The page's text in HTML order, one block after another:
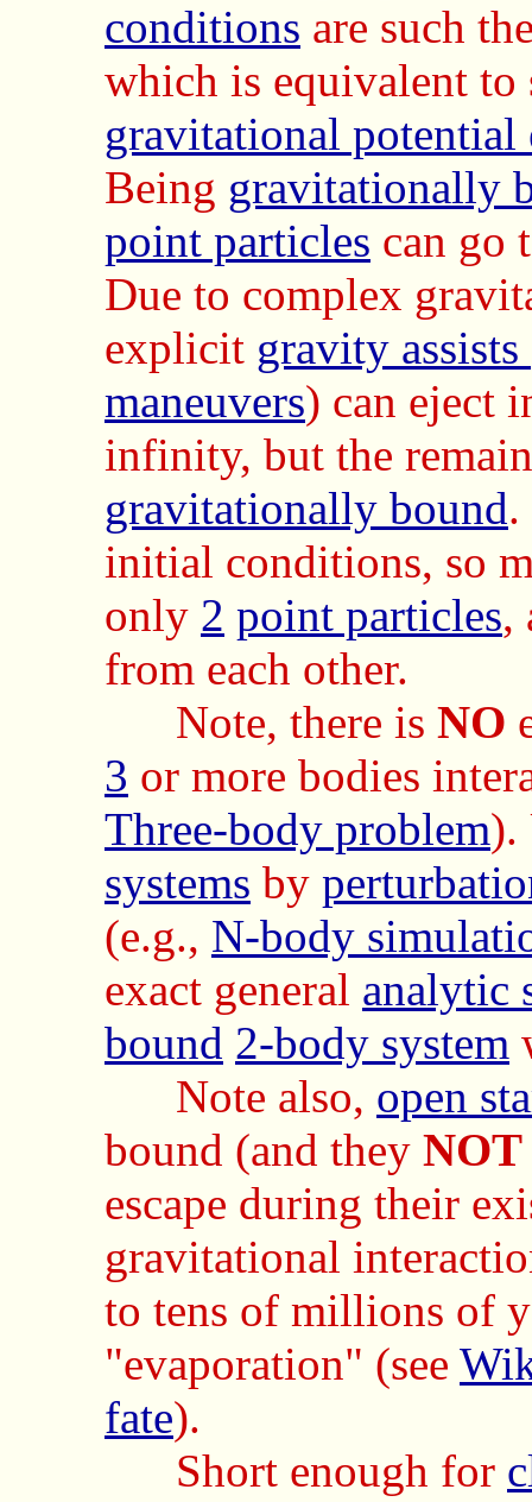
conditions are such
which is equivalent
gravitational potential
Being gravitationally
point particles can go
Due to complex
explicit gravity
maneuvers) can eject
infinity, but the
gravitationally bound.
initial conditions, so
only 2 point particles,
from each other.
Note, there is NO
3 or more bodies
Three-body problem).
systems by
(e.g., N-body
exact general analytic
bound 2-body system
Note also, open
bound (and they NOT
escape during their
gravitational
to tens of millions of
"evaporation" (see
fate).
Short enough for